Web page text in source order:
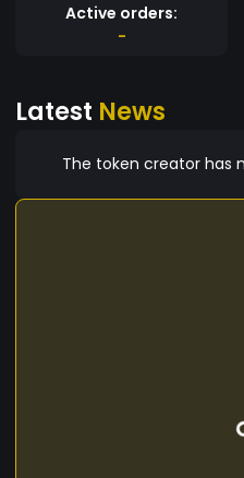
Active orders:
-
Latest News
The token creator has